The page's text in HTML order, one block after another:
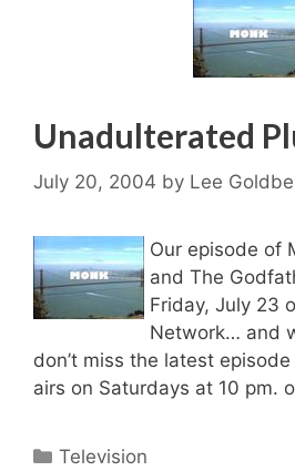
Unadulterated
July 20, 2004 by Lee
Our episode of
and The
Friday, July 23
Network… and
don’t miss the latest
airs on Saturdays at 10 pm.
Categories
Television